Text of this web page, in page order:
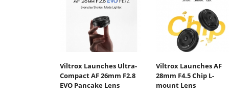
Viltrox Launches Ultra-
Compact AF 26mm F2.8
EVO Pancake Lens
Viltrox Launches AF
28mm F4.5 Chip L-
mount Lens